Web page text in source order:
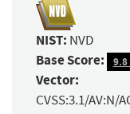
NIST: NVD
Base Score: 9.8
Vector:
CVSS:3.1/AV:N/